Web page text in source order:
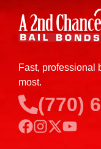
Fast, professional
most.
(770)